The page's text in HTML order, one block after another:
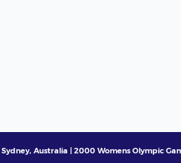
Australia | 2000 Womens Olympic